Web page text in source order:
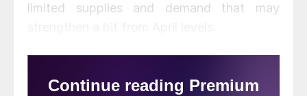
limited supplies and demand that may